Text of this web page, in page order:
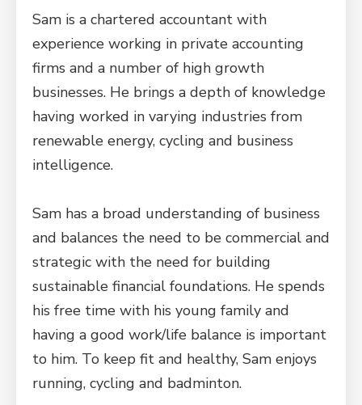
Sam is a chartered accountant with
experience working in private accounting
firms and a number of high growth
businesses. He brings a depth of knowledge
having worked in varying industries from
renewable energy, cycling and business
intelligence.
Sam has a broad understanding of business
and balances the need to be commercial and
strategic with the need for building
sustainable financial foundations. He spends
his free time with his young family and
having a good work/life balance is important
to him. To keep fit and healthy, Sam enjoys
running, cycling and badminton.